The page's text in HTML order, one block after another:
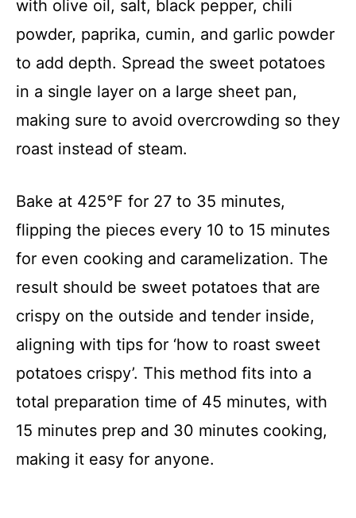
with olive oil, salt, black pepper, chili
powder, paprika, cumin, and garlic powder
to add depth. Spread the sweet potatoes
in a single layer on a large sheet pan,
making sure to avoid overcrowding so they
roast instead of steam.
Bake at 425°F for 27 to 35 minutes,
flipping the pieces every 10 to 15 minutes
for even cooking and caramelization. The
result should be sweet potatoes that are
crispy on the outside and tender inside,
aligning with tips for ‘how to roast sweet
potatoes crispy’. This method fits into a
total preparation time of 45 minutes, with
15 minutes prep and 30 minutes cooking,
making it easy for anyone.